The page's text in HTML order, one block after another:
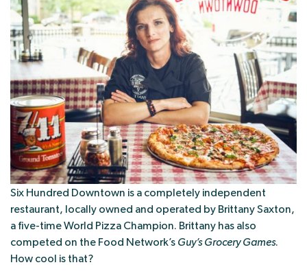
Six Hundred Downtown is a completely independent
restaurant, locally owned and operated by Brittany Saxton,
a five-time World Pizza Champion. Brittany has also
competed on the Food Network’s Guy’s Grocery Games.
How cool is that?